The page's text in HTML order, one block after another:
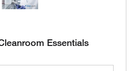
Essentials